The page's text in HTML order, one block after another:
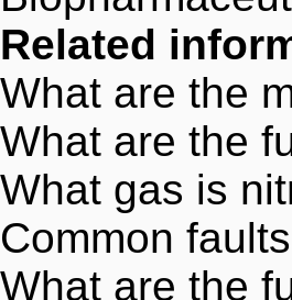
Related
What are the
What are the
What gas is
Common
What are the